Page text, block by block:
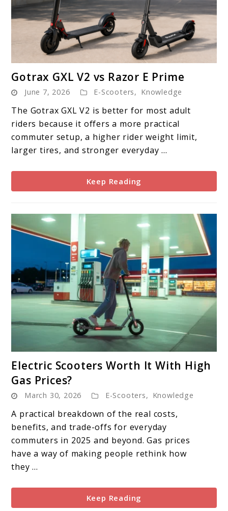
to
Gotrax
GXL
V2
vs
Razor
Gotrax GXL V2 vs Razor E Prime
June 7, 2026 E-Scooters, Knowledge
The Gotrax GXL V2 is better for most adult
riders because it offers a more practical
commuter setup, a higher rider weight limit,
larger tires, and stronger everyday ...
Keep Reading
to
Scooters
Worth
It
With
High
Electric Scooters Worth It With High
Gas Prices?
March 30, 2026 E-Scooters, Knowledge
A practical breakdown of the real costs,
benefits, and trade-offs for everyday
commuters in 2025 and beyond. Gas prices
have a way of making people rethink how
they ...
Keep Reading